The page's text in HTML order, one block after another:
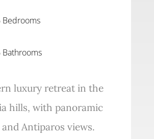
Bedrooms
Bathrooms
luxury retreat in the
hills, with panoramic
and Antiparos views.